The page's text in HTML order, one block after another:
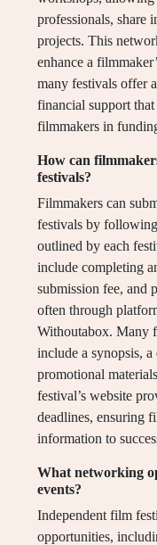
professionals, share
projects. This
enhance a
many festivals offer
financial support
filmmakers in
How can
festivals?
Filmmakers can
festivals by
outlined by each
include completing
submission fee, and
often through
Withoutabox. Many
include a synopsis, a
promotional
festival’s website
deadlines, ensuring
information to
What networking
events?
Independent film
opportunities,